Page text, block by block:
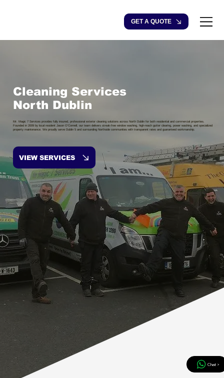
GET A QUOTE
Cleaning Services
North Dublin
Mr. Magic 7 Services provides fully insured, professional exterior cleaning solutions across North Dublin for both residential and commercial properties.
Founded in 2009 by local resident Jason O’Connell, our team delivers streak-free window washing, high-reach gutter clearing, power washing, and specialized
property maintenance. We proudly serve Dublin 5 and surrounding Northside communities with transparent rates and guaranteed workmanship.
VIEW SERVICES
Chat >